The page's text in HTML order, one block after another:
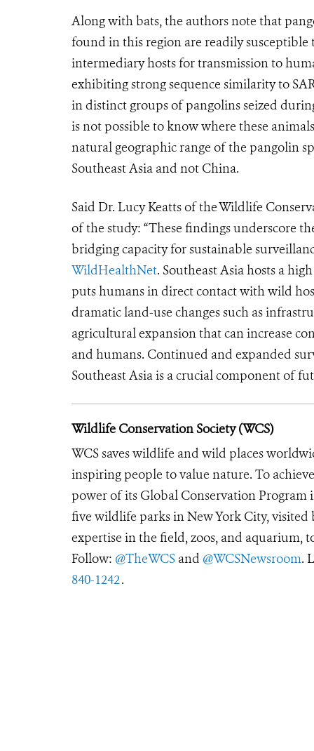
Along with bats, the authors note that
found in this region are readily
intermediary hosts for transmission to
exhibiting strong sequence similarity to
in distinct groups of pangolins seized
is not possible to know where these
natural geographic range of the pangolin
Southeast Asia and not China.
Said Dr. Lucy Keatts of the Wildlife
of the study: “These findings underscore
bridging capacity for sustainable
WildHealthNet. Southeast Asia hosts a
puts humans in direct contact with wild
dramatic land-use changes such as
agricultural expansion that can increase
and humans. Continued and expanded
Southeast Asia is a crucial component of
Wildlife Conservation Society (WCS)
WCS saves wildlife and wild places
inspiring people to value nature. To
power of its Global Conservation Program
five wildlife parks in New York City, visited
expertise in the field, zoos, and aquarium,
Follow: @TheWCS and @WCSNewsroom.
840-1242.